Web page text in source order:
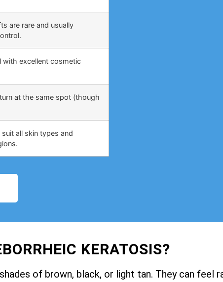
are rare and usually
with excellent cosmetic
at the same spot (though
all skin types and
KERATOSIS?
of brown, black, or light tan. They can feel